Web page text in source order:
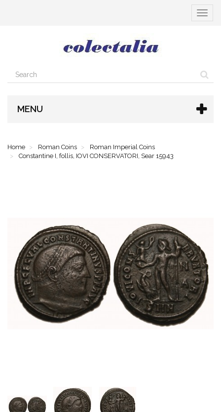
Toggle
MENU
Home Roman Coins
Roman Imperial Coins
Constantine I, follis, IOVI CONSERVATORI, Sear 15943